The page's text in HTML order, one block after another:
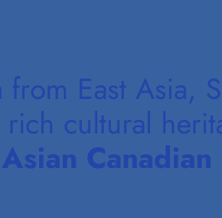
East Asia,
cultural
Asian